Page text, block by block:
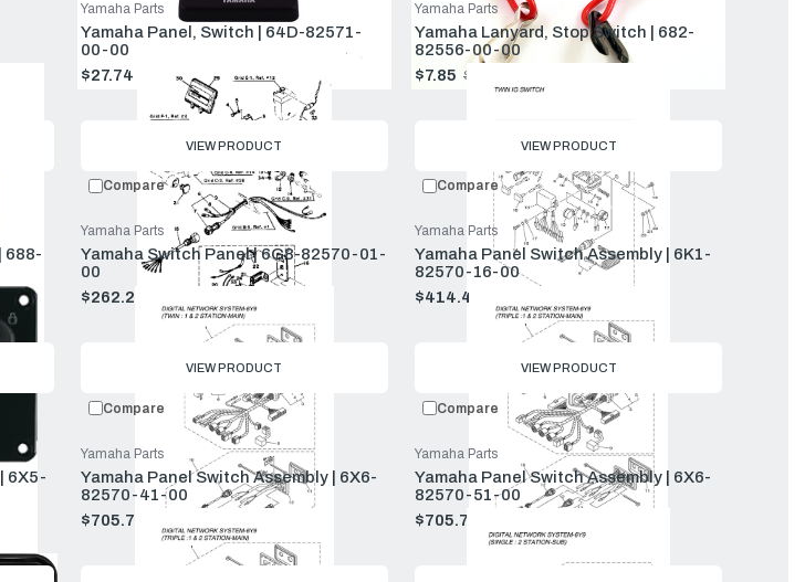
Yamaha Panel, Switch | 64D-82571-
00-00
Yamaha Parts
$27.74
Old
$29.99
VIEW PRODUCT
Yamaha Lanyard, Stop Switch | 682-
82556-00-00
Yamaha Parts
$7.85
Old
$8.49
VIEW PRODUCT
688-
Compare
Yamaha Switch Panel | 6G8-82570-01-
00
Yamaha Parts
$262.24
Old
VIEW PRODUCT
Compare
Yamaha Panel Switch Assembly | 6K1-
82570-16-00
Yamaha Parts
$414.40
Old
VIEW PRODUCT
6X5-
Compare
Yamaha Panel Switch Assembly | 6X6-
82570-41-00
Yamaha Parts
$705.77
Old
Compare
Yamaha Panel Switch Assembly | 6X6-
82570-51-00
Yamaha Parts
$705.77
Old